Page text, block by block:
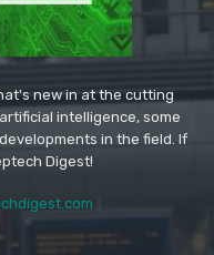
new in at the cutting
intelligence, some
in the field. If
Digest!